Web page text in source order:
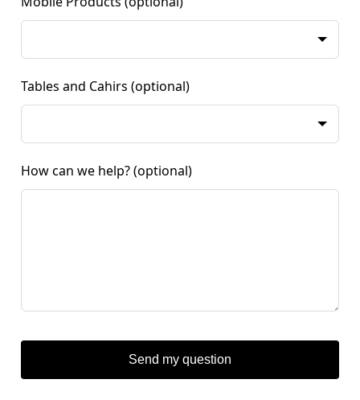
Tables and Cahirs (optional)
How can we help? (optional)
Send my question